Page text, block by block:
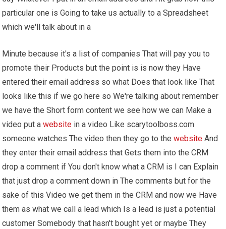
particular one is Going to take us actually to a Spreadsheet
which we'll talk about in a
Minute because it's a list of companies That will pay you to
promote their Products but the point is is now they Have
entered their email address so what Does that look like That
looks like this if we go here so We're talking about remember
we have the Short form content we see how we can Make a
video put awebsite in a video Like scarytoolboss.com
someone watches The video then they go to thewebsite And
they enter their email address that Gets them into the CRM
drop a comment if You don't know what a CRM is I can Explain
that just drop a comment down in The comments but for the
sake of this Video we get them in the CRM and now we Have
them as what we call a lead which Is a lead is just a potential
customer Somebody that hasn't bought yet or maybe They